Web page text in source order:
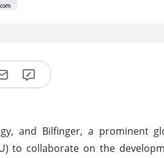
and Bilfinger, a prominent
to collaborate on the